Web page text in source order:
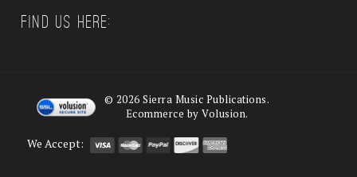
Find us Here:
© 2026 Sierra Music Publications.
Ecommerce by Volusion.
We Accept: